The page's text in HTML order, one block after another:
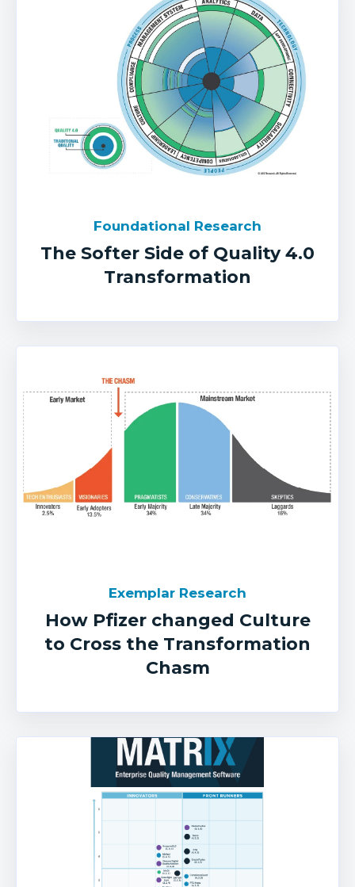
Foundational Research
The Softer Side of Quality 4.0
Transformation
Exemplar Research
How Pfizer changed Culture
to Cross the Transformation
Chasm